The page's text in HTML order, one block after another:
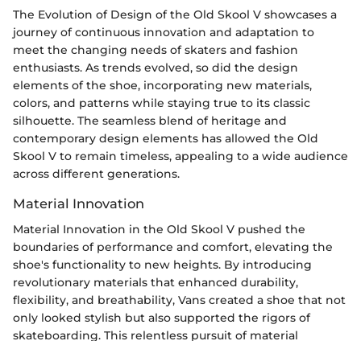
The Evolution of Design of the Old Skool V showcases a
journey of continuous innovation and adaptation to
meet the changing needs of skaters and fashion
enthusiasts. As trends evolved, so did the design
elements of the shoe, incorporating new materials,
colors, and patterns while staying true to its classic
silhouette. The seamless blend of heritage and
contemporary design elements has allowed the Old
Skool V to remain timeless, appealing to a wide audience
across different generations.
Material Innovation
Material Innovation in the Old Skool V pushed the
boundaries of performance and comfort, elevating the
shoe's functionality to new heights. By introducing
revolutionary materials that enhanced durability,
flexibility, and breathability, Vans created a shoe that not
only looked stylish but also supported the rigors of
skateboarding. This relentless pursuit of material